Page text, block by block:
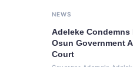
NEWS
Adeleke Condemns
Osun Government
Court